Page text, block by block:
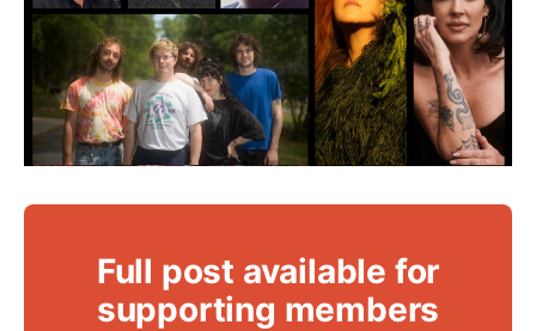
Full post available for
supporting members